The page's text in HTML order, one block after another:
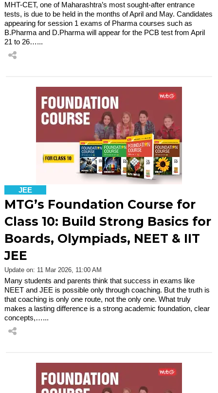
MHT-CET, one of Maharashtra’s most sought-after entrance
tests, is due to be held in the months of April and May. Candidates
appearing for session 1 exams of Pharma courses such as
B.Pharma and D.Pharma will appear for the PCB test from April
21 to 26…...
JEE
MTG’s Foundation Course for
Class 10: Build Strong Basics for
Boards, Olympiads, NEET & IIT
JEE
Update on: 11 Mar 2026, 11:00 AM
Many students and parents think that success in exams like
NEET and JEE is possible only through coaching. But the truth is
that coaching is only one route, not the only one. What truly
makes a lasting difference is a strong academic foundation, clear
concepts,…...